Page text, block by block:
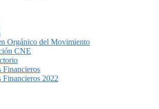
Orgánico del Movimiento
CNE
Financieros
Financieros 2022